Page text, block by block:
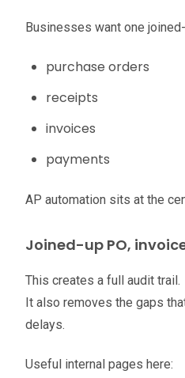
Businesses want one
purchase orders
receipts
invoices
payments
AP automation sits at the
Joined-up PO,
This creates a full audit trail.
It also removes the gaps
delays.
Useful internal pages here: